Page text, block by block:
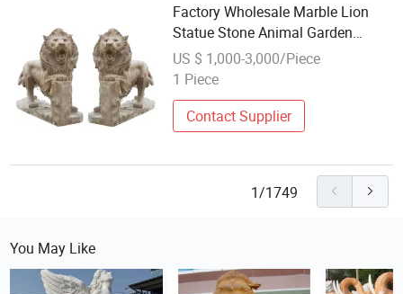
Factory Wholesale Marble Lion
Statue Stone Animal Garden
Sculpture
US $ 1,000-3,000/Piece
1 Piece
Contact Supplier
1/1749
You May Like